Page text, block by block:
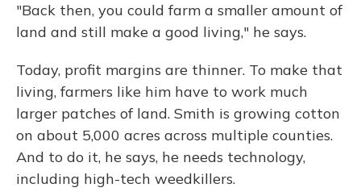
"Back then, you could farm a smaller amount of
land and still make a good living," he says.
Today, profit margins are thinner. To make that
living, farmers like him have to work much
larger patches of land. Smith is growing cotton
on about 5,000 acres across multiple counties.
And to do it, he says, he needs technology,
including high-tech weedkillers.